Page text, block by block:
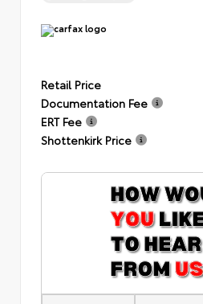
Retail Price
Documentation Fee
ERT Fee
Shottenkirk Price